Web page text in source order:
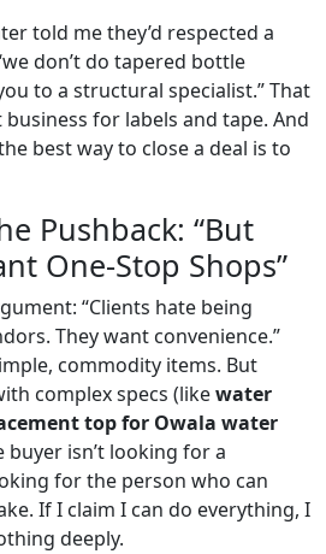
told me they’d respected a
don’t do tapered bottle
to a structural specialist.” That
for labels and tape. And
best way to close a deal is to
Pushback: “But
One‑Stop Shops”
“Clients hate being
They want convenience.”
commodity items. But
complex specs (likewater
top for Owala water
buyer isn’t looking for a
for the person who can
If I claim I can do everything, I
deeply.